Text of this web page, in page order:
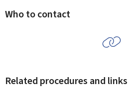
Who to contact
Related procedures and links